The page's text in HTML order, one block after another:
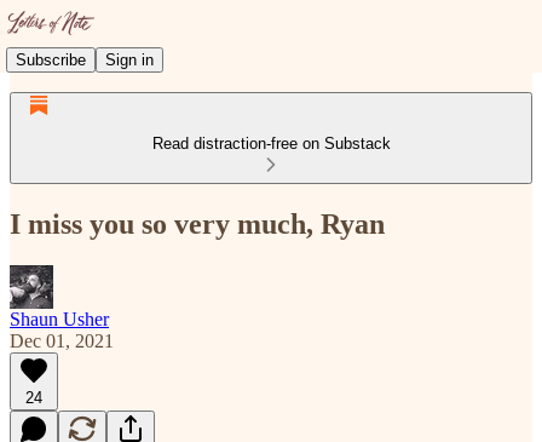
Subscribe Sign in
Read distraction-free on Substack
I miss you so very much, Ryan
Shaun Usher
Dec 01, 2021
24